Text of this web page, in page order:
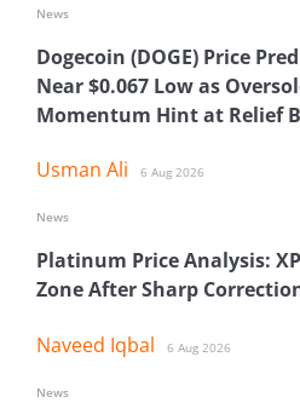
Dogecoin (DOGE) Price
Near $0.067 Low as
Momentum Hint at Relief
Usman Ali 6 Aug 2026
News
Platinum Price Analysis:
Zone After Sharp
Naveed Iqbal 6 Aug 2026
News
News